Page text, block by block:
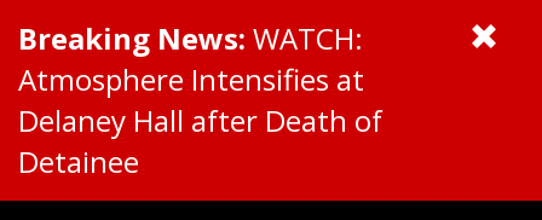
Breaking News: WATCH:
Atmosphere Intensifies at
Delaney Hall after Death of
Detainee